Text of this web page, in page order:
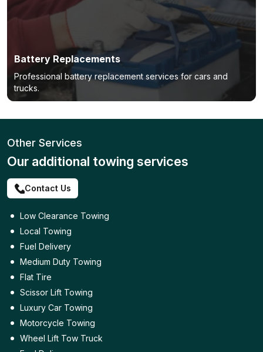
Battery Replacements
Professional battery replacement services for cars and
trucks.
Other Services
Our additional towing services
Contact Us
Low Clearance Towing
Local Towing
Fuel Delivery
Medium Duty Towing
Flat Tire
Scissor Lift Towing
Luxury Car Towing
Motorcycle Towing
Wheel Lift Tow Truck